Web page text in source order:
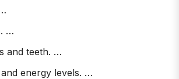
…
and teeth. …
energy levels. …